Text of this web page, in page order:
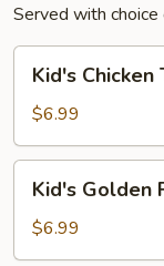
Served with
Kid's
Chicken
Tender
Kid's Chicken
$6.99
Kid's
Golden
Fried
Shrimp
Kid's Golden
$6.99